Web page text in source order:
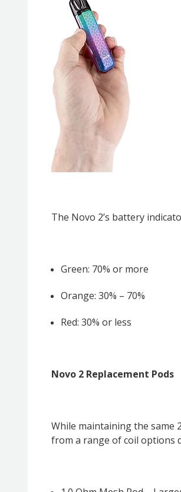
The Novo 2’s battery
Green: 70% or more
Orange: 30% – 70%
Red: 30% or less
Novo 2 Replacement Pods
While maintaining the same
from a range of coil options